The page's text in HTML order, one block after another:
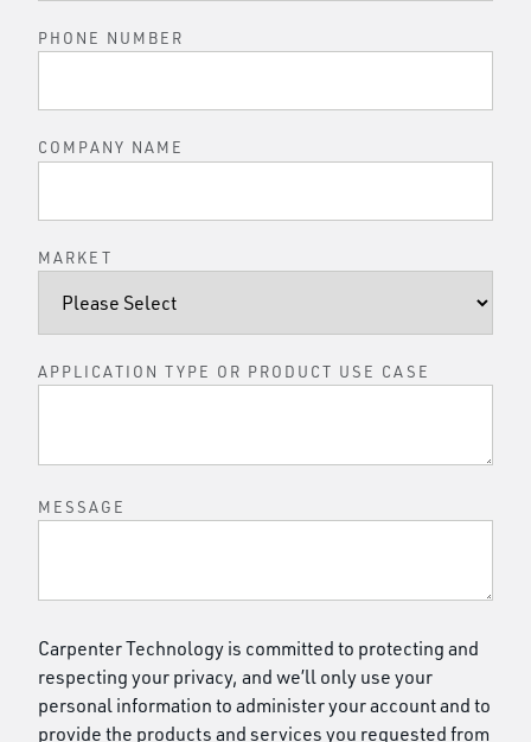
PHONE NUMBER
COMPANY NAME
MARKET
APPLICATION TYPE OR PRODUCT USE CASE
MESSAGE
Carpenter Technology is committed to protecting and
respecting your privacy, and we’ll only use your
personal information to administer your account and to
provide the products and services you requested from